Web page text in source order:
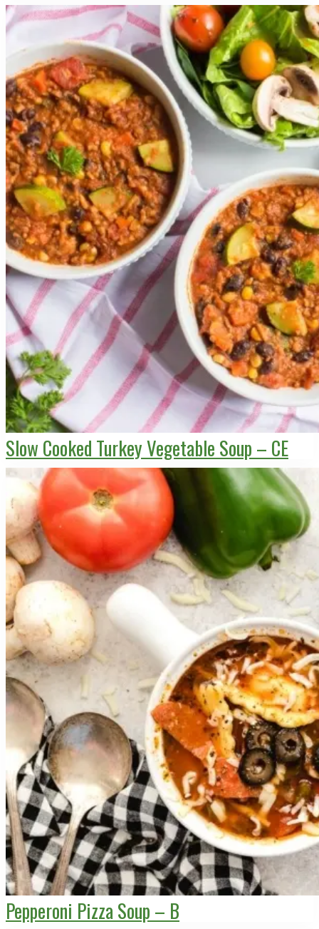
Slow Cooked Turkey Vegetable Soup – CE
Pepperoni Pizza Soup – B